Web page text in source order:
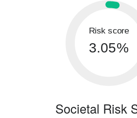
Risk score
3.05%
Societal Risk